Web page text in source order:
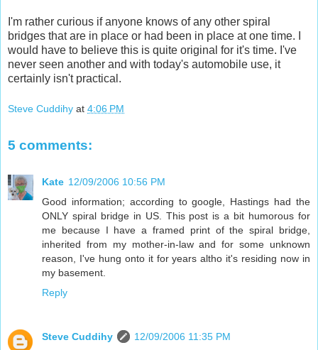
I'm rather curious if anyone knows of any other spiral
bridges that are in place or had been in place at one time. I
would have to believe this is quite original for it's time. I've
never seen another and with today's automobile use, it
certainly isn't practical.
Steve Cuddihy at 4:06 PM
5 comments:
Kate 12/09/2006 10:56 PM
Good information; according to google, Hastings had the
ONLY spiral bridge in US. This post is a bit humorous for
me because I have a framed print of the spiral bridge,
inherited from my mother-in-law and for some unknown
reason, I've hung onto it for years altho it's residing now in
my basement.
Reply
Steve Cuddihy
12/09/2006 11:35 PM